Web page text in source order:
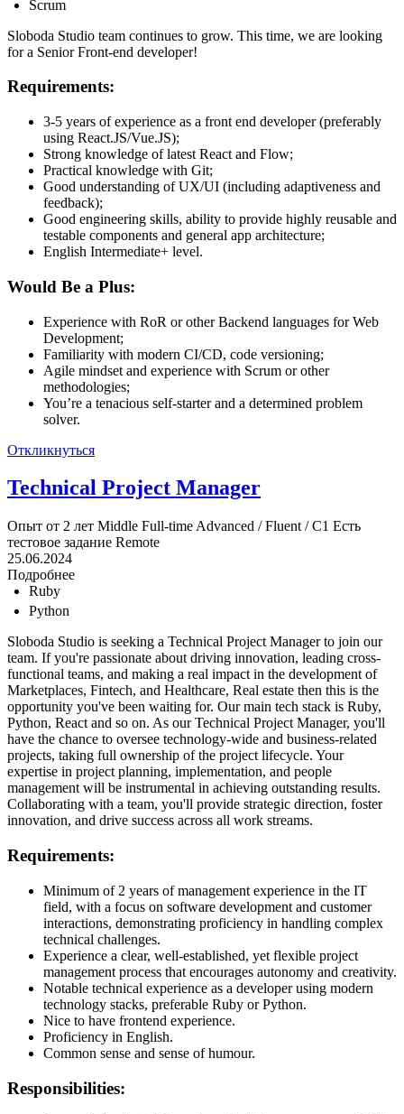
Scrum
Sloboda Studio team continues to grow. This time, we are looking
for a Senior Front-end developer!
Requirements:
3-5 years of experience as a front end developer (preferably
using React.JS/Vue.JS);
Strong knowledge of latest React and Flow;
Practical knowledge with Git;
Good understanding of UX/UI (including adaptiveness and
feedback);
Good engineering skills, ability to provide highly reusable and
testable components and general app architecture;
English Intermediate+ level.
Would Be a Plus:
Experience with RoR or other Backend languages for Web
Development;
Familiarity with modern CI/CD, code versioning;
Agile mindset and experience with Scrum or other
methodologies;
You’re a tenacious self-starter and a determined problem
solver.
Откликнуться
Technical Project Manager
Опыт от 2 лет Middle Full-time Advanced / Fluent / C1 Есть
тестовое задание Remote
25.06.2024
Подробнее
Ruby
Python
Sloboda Studio is seeking a Technical Project Manager to join our
team. If you're passionate about driving innovation, leading cross-
functional teams, and making a real impact in the development of
Marketplaces, Fintech, and Healthcare, Real estate then this is the
opportunity you've been waiting for. Our main tech stack is Ruby,
Python, React and so on. As our Technical Project Manager, you'll
have the chance to oversee technology-wide and business-related
projects, taking full ownership of the project lifecycle. Your
expertise in project planning, implementation, and people
management will be instrumental in achieving outstanding results.
Collaborating with a team, you'll provide strategic direction, foster
innovation, and drive success across all work streams.
Requirements:
Minimum of 2 years of management experience in the IT
field, with a focus on software development and customer
interactions, demonstrating proficiency in handling complex
technical challenges.
Experience a clear, well-established, yet flexible project
management process that encourages autonomy and creativity.
Notable technical experience as a developer using modern
technology stacks, preferable Ruby or Python.
Nice to have frontend experience.
Proficiency in English.
Common sense and sense of humour.
Responsibilities: